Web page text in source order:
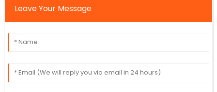
Leave Your Message